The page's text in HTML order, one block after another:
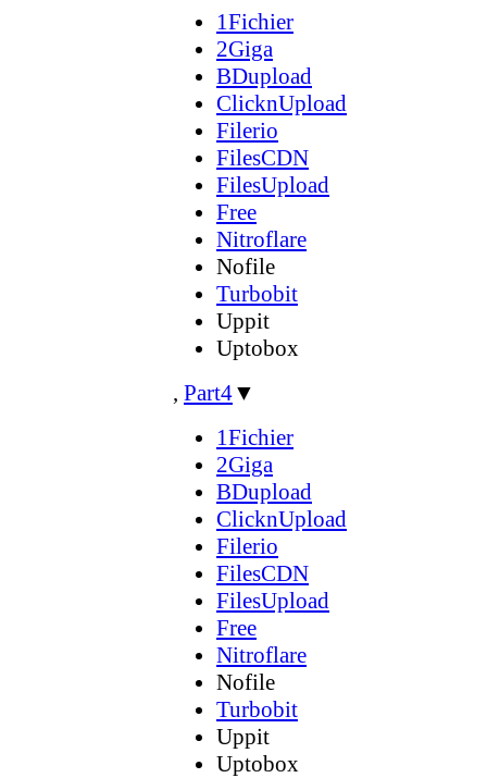
1Fichier
2Giga
BDupload
ClicknUpload
Filerio
FilesCDN
FilesUpload
Free
Nitroflare
Nofile
Turbobit
Uppit
Uptobox
, Part4▼
1Fichier
2Giga
BDupload
ClicknUpload
Filerio
FilesCDN
FilesUpload
Free
Nitroflare
Nofile
Turbobit
Uppit
Uptobox